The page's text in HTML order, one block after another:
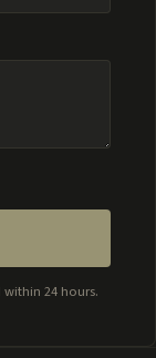
24 hours.